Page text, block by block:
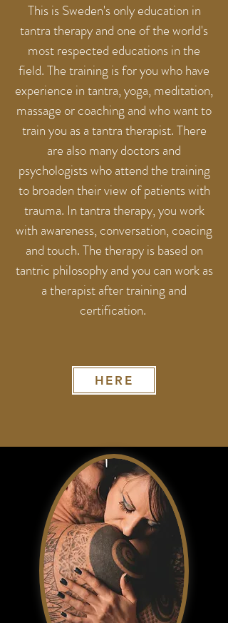
This is Sweden's only education in
tantra therapy and one of the world's
most respected educations in the
field. The training is for you who have
experience in tantra, yoga, meditation,
massage or coaching and who want to
train you as a tantra therapist. There
are also many doctors and
psychologists who attend the training
to broaden their view of patients with
trauma. In tantra therapy, you work
with awareness, conversation, coacing
and touch. The therapy is based on
tantric philosophy and you can work as
a therapist after training and
certification.
HERE